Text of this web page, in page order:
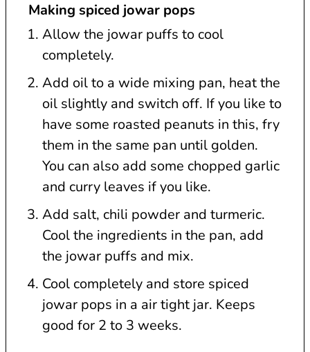
Making spiced jowar pops
Allow the jowar puffs to cool
completely.
Add oil to a wide mixing pan, heat the
oil slightly and switch off. If you like to
have some roasted peanuts in this, fry
them in the same pan until golden.
You can also add some chopped garlic
and curry leaves if you like.
Add salt, chili powder and turmeric.
Cool the ingredients in the pan, add
the jowar puffs and mix.
Cool completely and store spiced
jowar pops in a air tight jar. Keeps
good for 2 to 3 weeks.